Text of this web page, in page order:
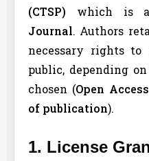
(CTSP) which is
Journal. Authors
necessary rights
public, depending
chosen (Open
of publication).
1. License